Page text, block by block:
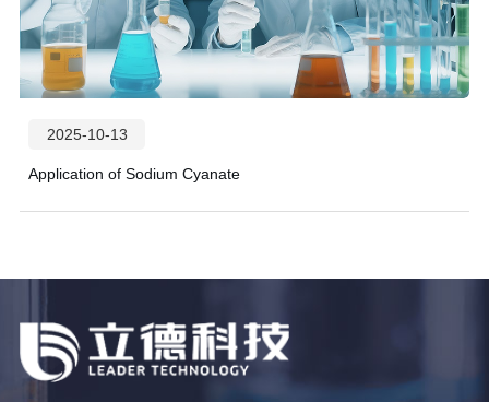
2025-10-13
Application of Sodium Cyanate